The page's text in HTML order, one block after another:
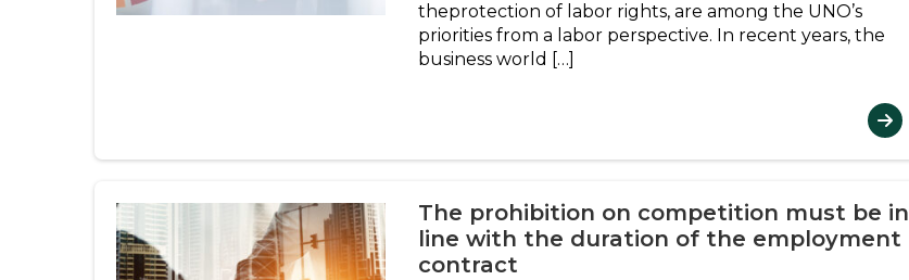
theprotection of labor rights, are among the UNO’s
priorities from a labor perspective. In recent years, the
business world […]
The prohibition on competition must be in
line with the duration of the employment
contract